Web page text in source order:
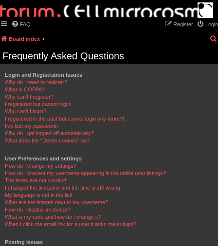
FAQ Login
Register
Board index
Frequently Asked Questions
Login and Registration Issues
Why do I need to register?
What is COPPA?
Why can’t I register?
I registered but cannot login!
Why can’t I login?
I registered in the past but cannot login any more?!
I’ve lost my password!
Why do I get logged off automatically?
What does the “Delete cookies” do?
User Preferences and settings
How do I change my settings?
How do I prevent my username appearing in the online user listings?
The times are not correct!
I changed the timezone and the time is still wrong!
My language is not in the list!
What are the images next to my username?
How do I display an avatar?
What is my rank and how do I change it?
When I click the email link for a user it asks me to login?
Posting Issues